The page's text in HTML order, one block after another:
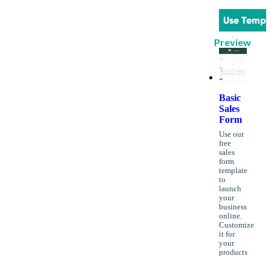
Use
Preview
Basic
Sales
Form
Use our
free
sales
form
template
to
launch
your
business
online.
Customize
it for
your
products